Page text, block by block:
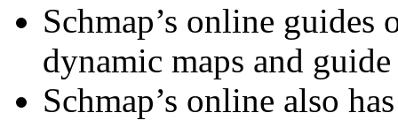
Schmap’s online
dynamic maps and
Schmap’s online also